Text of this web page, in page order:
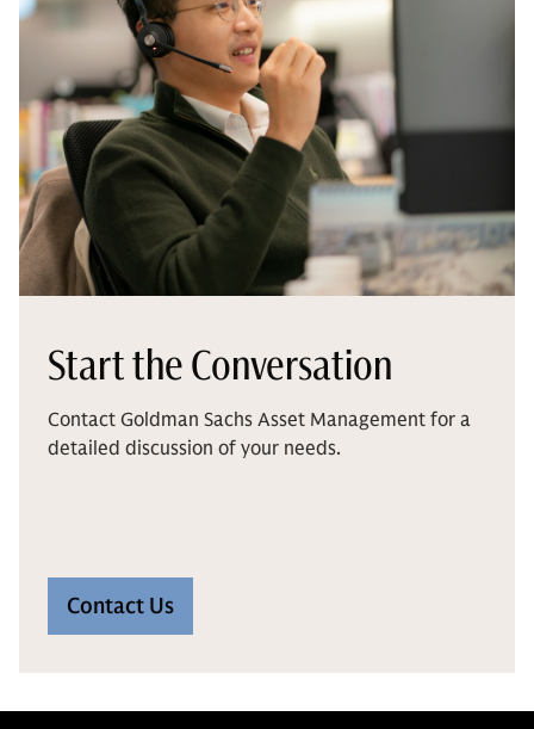
Start the Conversation
Contact Goldman Sachs Asset Management for a
detailed discussion of your needs.
Contact Us